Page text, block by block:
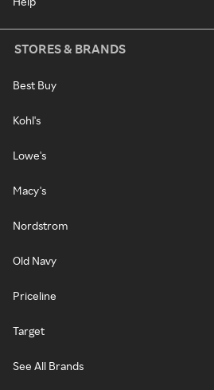
STORES & BRANDS
Best Buy
Kohl's
Lowe's
Macy's
Nordstrom
Old Navy
Priceline
Target
See All Brands